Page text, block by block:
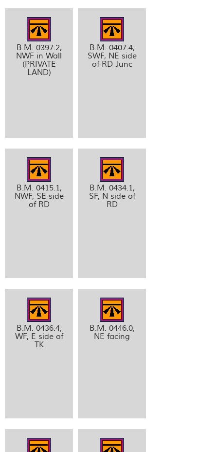
B.M. 0397.2,
NWF in Wall
(PRIVATE
LAND)
B.M. 0407.4,
SWF, NE side
of RD Junc
B.M. 0415.1,
NWF, SE side
of RD
B.M. 0434.1,
SF, N side of
RD
B.M. 0436.4,
WF, E side of
TK
B.M. 0446.0,
NE facing